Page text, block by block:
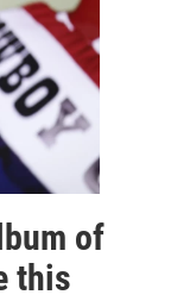
of
this